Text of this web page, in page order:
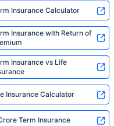
Insurance Calculator
Insurance with Return of
Insurance vs Life
Insurance Calculator
Term Insurance